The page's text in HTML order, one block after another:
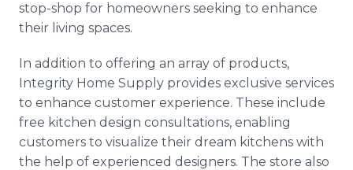
stop-shop for homeowners seeking to enhance
their living spaces.
In addition to offering an array of products,
Integrity Home Supply provides exclusive services
to enhance customer experience. These include
free kitchen design consultations, enabling
customers to visualize their dream kitchens with
the help of experienced designers. The store also